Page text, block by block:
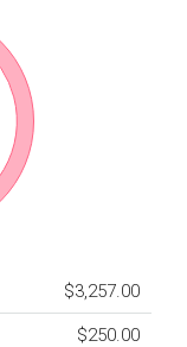
$3,257.00
$250.00